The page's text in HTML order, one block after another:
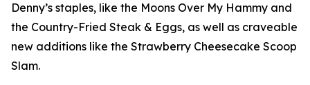
Denny’s staples, like the Moons Over My Hammy and
the Country-Fried Steak & Eggs, as well as craveable
new additions like the Strawberry Cheesecake Scoop
Slam.